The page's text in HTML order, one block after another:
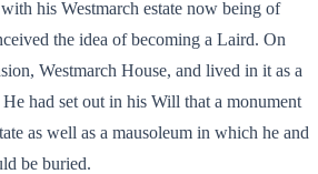
his Westmarch estate now being of
the idea of becoming a Laird. On
Westmarch House, and lived in it as a
had set out in his Will that a monument
as well as a mausoleum in which he and
be buried.